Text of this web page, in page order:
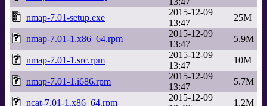
nmap-7.01-setup.exe
2015-12-09
13:47
25M
nmap-7.01-1.x86_64.rpm
2015-12-09
13:47
5.9M
nmap-7.01-1.src.rpm
2015-12-09
13:47
10M
nmap-7.01-1.i686.rpm
2015-12-09
13:47
5.7M
ncat-7.01-1.x86_64.rpm
2015-12-09
1.2M